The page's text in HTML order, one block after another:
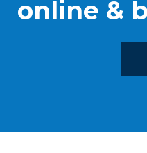
online &